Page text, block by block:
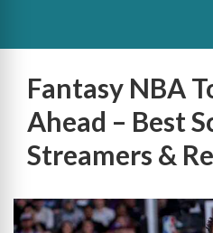
Fantasy NBA
Ahead – Best
Streamers &